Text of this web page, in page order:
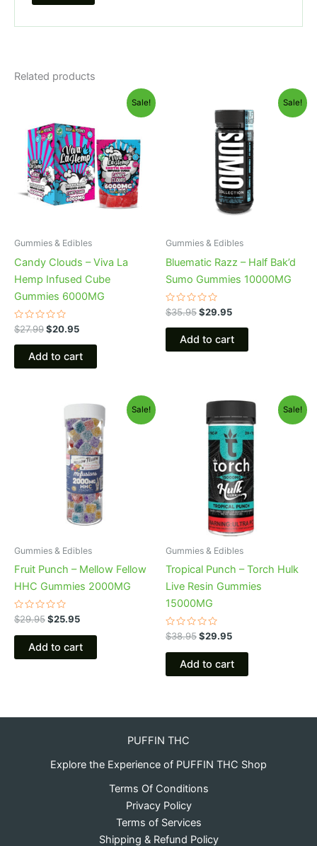
Related products
Sale!
Gummies & Edibles
Candy Clouds – Viva La
Hemp Infused Cube
Gummies 6000MG
Rated
0
out
$27.99
was:
$27.99.
$20.95
$20.95.
Add to cart
Sale!
Gummies & Edibles
Bluematic Razz – Half Bak’d
Sumo Gummies 10000MG
Rated
0
out
$35.95
price
was:
$35.95.
$29.95
price
is:
$29.95.
Add to cart
Sale!
Gummies & Edibles
Fruit Punch – Mellow Fellow
HHC Gummies 2000MG
Rated
0
out
$29.95
Original
price
was:
$29.95.
$25.95
Current
price
is:
$25.95.
Add to cart
Sale!
Gummies & Edibles
Tropical Punch – Torch Hulk
Live Resin Gummies
15000MG
Rated
0
out
$38.95
Original
price
was:
$38.95.
$29.95
Current
price
is:
$29.95.
Add to cart
PUFFIN THC
Explore the Experience of PUFFIN THC Shop
Terms Of Conditions
Privacy Policy
Terms of Services
Shipping & Refund Policy